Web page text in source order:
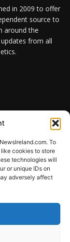
To
cookies to store
technologies will
or unique IDs on
adversely affect
in 2009 to offer
source to
around the
from all